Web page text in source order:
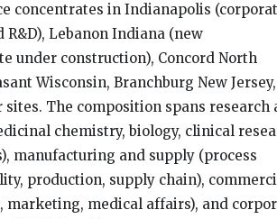
concentrates in Indianapolis
R&D), Lebanon Indiana (new
under construction), Concord North
Wisconsin, Branchburg New Jersey,
sites. The composition spans research
chemistry, biology, clinical
manufacturing and supply (process
production, supply chain),
marketing, medical affairs), and